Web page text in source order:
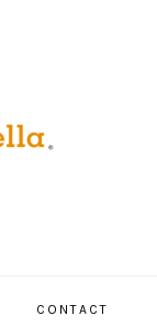
CONTACT